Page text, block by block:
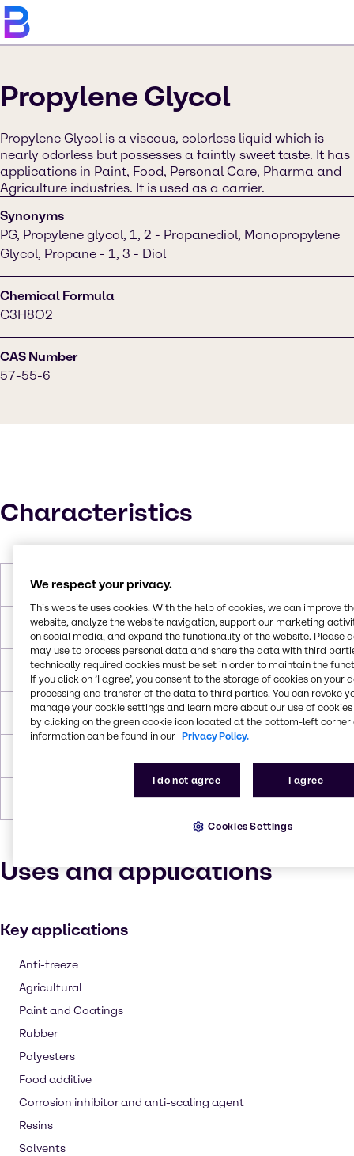
Propylene Glycol
Propylene Glycol is a viscous, colorless liquid which is
nearly odorless but possesses a faintly sweet taste. It has
applications in Paint, Food, Personal Care, Pharma and
Agriculture industries. It is used as a carrier.
Synonyms
PG, Propylene glycol, 1, 2 - Propanediol, Monopropylene
Glycol, Propane - 1, 3 - Diol
Chemical Formula
C3H8O2
CAS Number
57-55-6
Characteristics
Molar Weight
Melting Point -57.2°C
Boiling Point 187.2°C
Flash Point 104.4°C
Viscous, Liquid (clear), Colorless
Uses and applications
Key applications
Anti-freeze
Agricultural
Paint and Coatings
Rubber
Polyesters
Food additive
Corrosion inhibitor and anti-scaling agent
Resins
Solvents
We respect your privacy.
This website uses cookies. With the help of cookies, we can improve
website, analyze the website navigation, support our marketing
on social media, and expand the functionality of the website. Please
may use to process personal data and share the data with third
technically required cookies must be set in order to maintain the
If you click on ’I agree’, you consent to the storage of cookies on your
processing and transfer of the data to third parties. You can revoke
manage your cookie settings and learn more about our use of cookies
by clicking on the green cookie icon located at the bottom-left corner
information can be found in our Privacy Policy.
I do not agree I agree
Cookies Settings